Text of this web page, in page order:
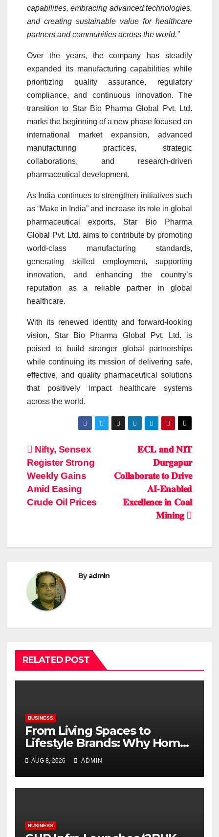
capabilities, embracing advanced technologies,
and creating sustainable value for healthcare
partners and communities across the world.”
Over the years, the company has steadily
expanded its manufacturing capabilities while
prioritizing quality assurance, regulatory
compliance, and continuous innovation. The
transition to Star Bio Pharma Global Pvt. Ltd.
marks the beginning of a new phase focused on
international market expansion, advanced
manufacturing practices, strategic
collaborations, and research-driven
pharmaceutical development.
As India continues to strengthen initiatives such
as “Make in India” and increase its role in global
pharmaceutical exports, Star Bio Pharma
Global Pvt. Ltd. aims to contribute by promoting
world-class manufacturing standards,
generating skilled employment, supporting
innovation, and enhancing the country’s
reputation as a reliable partner in global
healthcare.
With its renewed identity and forward-looking
vision, Star Bio Pharma Global Pvt. Ltd. is
poised to build stronger global partnerships
while continuing its mission of delivering safe,
effective, and quality pharmaceutical solutions
that positively impact healthcare systems
across the world.
Post
navigation
𝐄𝐂𝐋 𝐚𝐧𝐝 𝐍𝐈𝐓
𝐃𝐮𝐫𝐠𝐚𝐩𝐮𝐫
𝐂𝐨𝐥𝐥𝐚𝐛𝐨𝐫𝐚𝐭𝐞 𝐭𝐨 𝐃𝐫𝐢𝐯𝐞
𝐀𝐈-𝐄𝐧𝐚𝐛𝐥𝐞𝐝
𝐄𝐱𝐜𝐞𝐥𝐥𝐞𝐧𝐜𝐞 𝐢𝐧 𝐂𝐨𝐚𝐥
𝐌𝐢𝐧𝐢𝐧𝐠
Nifty, Sensex
Register Strong
Weekly Gains
Amid Easing
Crude Oil Prices
Byadmin
RELATED POST
BUSINESS
From Living Spaces to
Lifestyle Brands: Why Home
Décor Is Becoming India’s
Next Startup Opportunity
AUG 8, 2026 ADMIN
BUSINESS